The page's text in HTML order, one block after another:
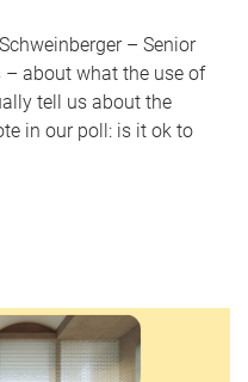
– Senior
– about what the use of
tell us about the
in our poll: is it ok to